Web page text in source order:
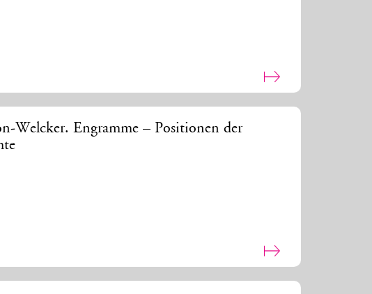
Welcker. Engramme – Positionen der